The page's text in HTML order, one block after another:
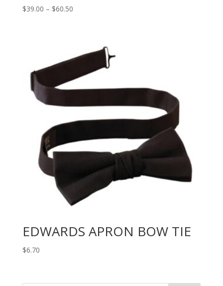
$39.00 – $60.50Price
$60.50
EDWARDS APRON BOW TIE
$6.70